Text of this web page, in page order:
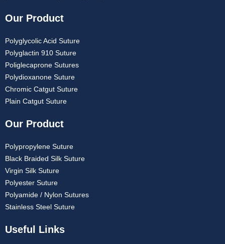
Our Product
Polyglycolic Acid Suture
Polyglactin 910 Suture
Poliglecaprone Sutures
Polydioxanone Suture
Chromic Catgut Suture
Plain Catgut Suture
Our Product
Polypropylene Suture
Black Braided Silk Suture
Virgin Silk Suture
Polyester Suture
Polyamide / Nylon Sutures
Stainless Steel Suture
Useful Links